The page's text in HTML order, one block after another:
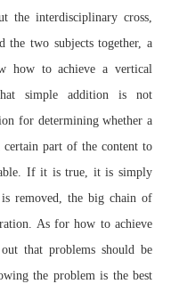
the interdisciplinary cross,
the two subjects together, a
how to achieve a vertical
simple addition is not
for determining whether a
part of the content to
If it is true, it is simply
removed, the big chain of
As for how to achieve
that problems should be
the problem is the best